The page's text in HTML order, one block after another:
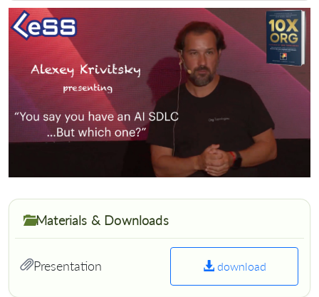
Materials & Downloads
Presentation download